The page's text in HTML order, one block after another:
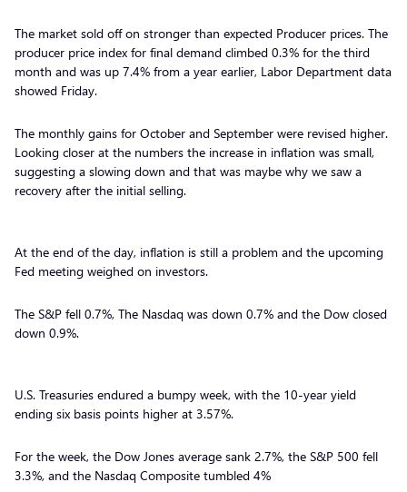
The market sold off on stronger than expected Producer prices. The
producer price index for final demand climbed 0.3% for the third
month and was up 7.4% from a year earlier, Labor Department data
showed Friday.
The monthly gains for October and September were revised higher.
Looking closer at the numbers the increase in inflation was small,
suggesting a slowing down and that was maybe why we saw a
recovery after the initial selling.
At the end of the day, inflation is still a problem and the upcoming
Fed meeting weighed on investors.
The S&P fell 0.7%, The Nasdaq was down 0.7% and the Dow closed
down 0.9%.
U.S. Treasuries endured a bumpy week, with the 10-year yield
ending six basis points higher at 3.57%.
For the week, the Dow Jones average sank 2.7%, the S&P 500 fell
3.3%, and the Nasdaq Composite tumbled 4%